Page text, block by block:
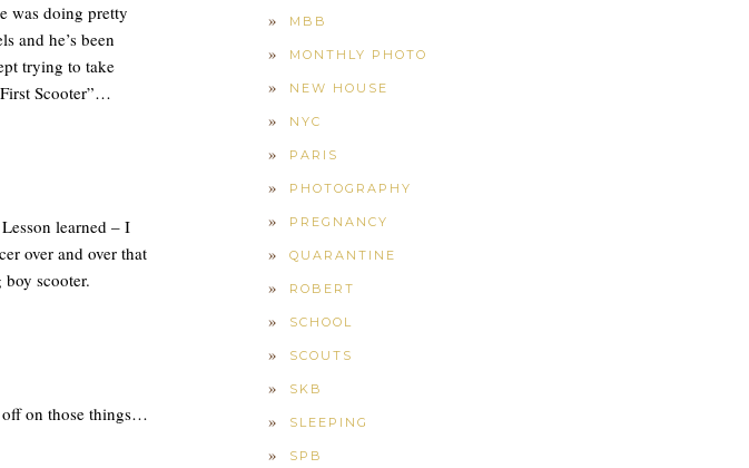
was doing pretty
and he’s been
trying to take
Scooter”…
learned – I
over and over that
scooter.
off on those things…
MBB
MONTHLY PHOTO
NEW HOUSE
NYC
PARIS
PHOTOGRAPHY
PREGNANCY
QUARANTINE
ROBERT
SCHOOL
SCOUTS
SKB
SLEEPING
SPB